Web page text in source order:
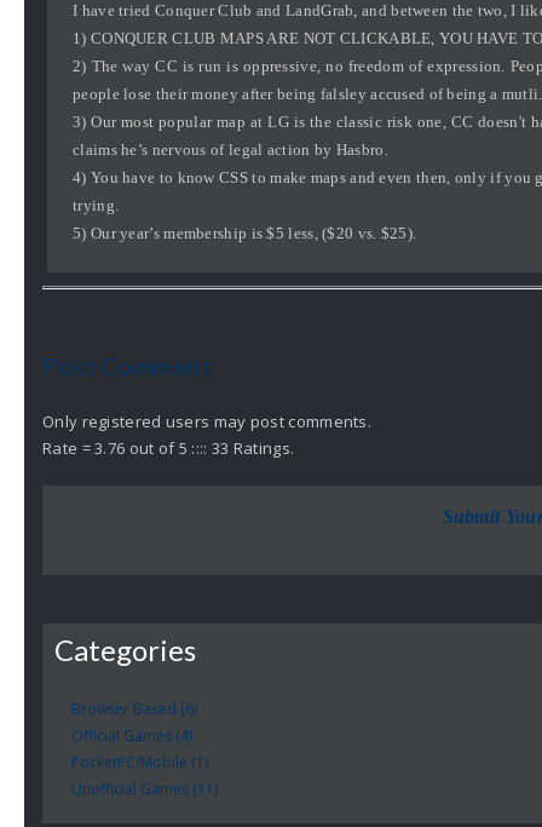
I have tried Conquer Club and LandGrab, and between the two, I
1) CONQUER CLUB MAPS ARE NOT CLICKABLE, YOU HAVE
2) The way CC is run is oppressive, no freedom of expression.
people lose their money after being falsley accused of being a mutli.
3) Our most popular map at LG is the classic risk one, CC
claims he’s nervous of legal action by Hasbro.
4) You have to know CSS to make maps and even then, only if you
trying.
5) Our year’s membership is $5 less, ($20 vs. $25).
Post Comment
Only registered users may post comments.
Rate = 3.76 out of 5 :::: 33 Ratings.
Submit
Categories
Browser Based (6)
Official Games (4)
PocketPC/Mobile (1)
Unofficial Games (11)